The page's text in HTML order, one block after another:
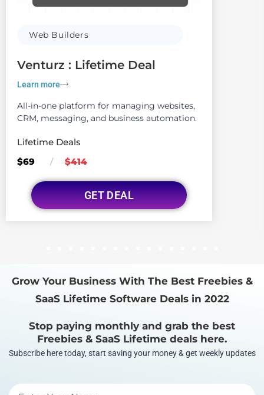
Web Builders
Venturz : Lifetime Deal
Learn more
All-in-one platform for managing websites,
CRM, messaging, and business automation.
Lifetime Deals
$69
/ $414
GET DEAL
Grow Your Business With The Best Freebies &
SaaS Lifetime Software Deals in 2022
Stop paying monthly and grab the best
Freebies & SaaS Lifetime deals here.
Subscribe here today, start saving your money & get weekly updates